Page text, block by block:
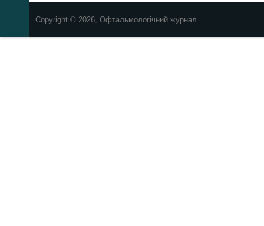
Copyright © 2026, Офтальмологічний журнал.